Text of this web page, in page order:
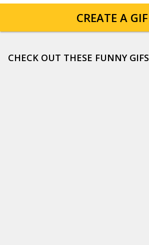
CREATE A GIF
CHECK OUT THESE FUNNY GIFS